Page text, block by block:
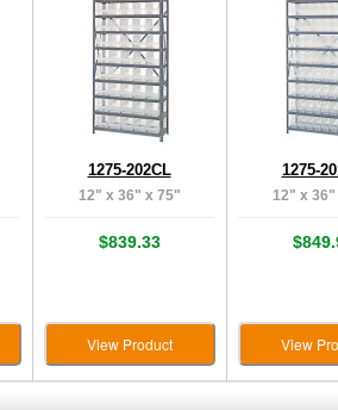
1275-202CL
12" x 36" x 75"
$839.33
View Product
1275-
12" x
View